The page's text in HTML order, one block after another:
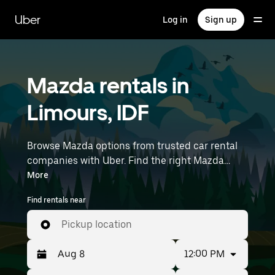
main
content
Uber Log in Sign up
Mazda rentals in
Limours, IDF
Browse Mazda options from trusted car rental
companies with Uber. Find the right Mazda
rental car for errands, road trips, or daily drives.
Whether you're prioritizing price, size, or style,
we’ve got options to suit your trip. Enter your
time and location details (like Paris Orly Airport)
to find Mazda rentals near you.
More
Find rentals near
Pickup location
12:00 PM